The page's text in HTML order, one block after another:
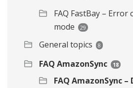
FAQ FastBay – Error
mode
29
General topics 8
FAQ AmazonSync 18
FAQ AmazonSync –